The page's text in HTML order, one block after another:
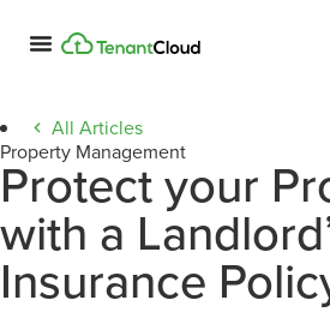
All Articles
Property Management
Protect your
with a
Insurance